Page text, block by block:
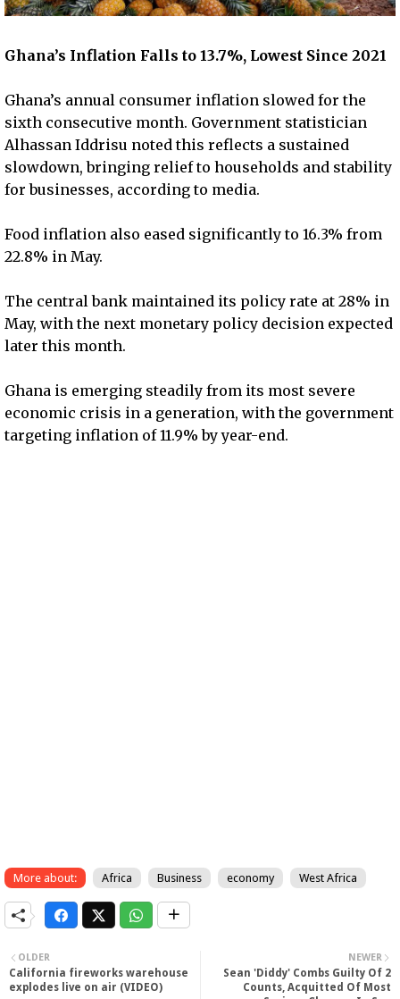
Ghana’s Inflation Falls to 13.7%, Lowest Since 2021
Ghana’s annual consumer inflation slowed for the
sixth consecutive month. Government statistician
Alhassan Iddrisu noted this reflects a sustained
slowdown, bringing relief to households and stability
for businesses, according to media.
Food inflation also eased significantly to 16.3% from
22.8% in May.
The central bank maintained its policy rate at 28% in
May, with the next monetary policy decision expected
later this month.
Ghana is emerging steadily from its most severe
economic crisis in a generation, with the government
targeting inflation of 11.9% by year-end.
More about: Africa Business economy West Africa
NEWER
Sean 'Diddy' Combs Guilty Of 2
Counts, Acquitted Of Most
OLDER
California fireworks warehouse
explodes live on air (VIDEO)